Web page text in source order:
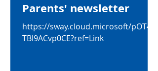
Parents' newsletter
https://sway.cloud.microsoft/pOT4g
TBl9ACvp0CE?ref=Link